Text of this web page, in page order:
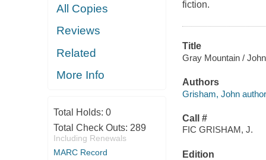
All Copies
Reviews
Related
More Info
Total Holds: 0
Total Check Outs: 289
Including Renewals
MARC Record
fiction.
Title
Gray Mountain /
Authors
Grisham, John
Call #
FIC GRISHAM, J.
Edition